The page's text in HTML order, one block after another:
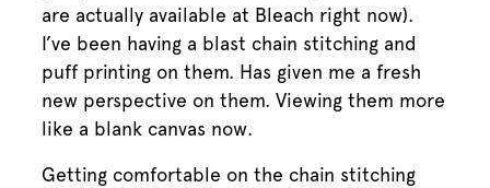
are actually available at Bleach right now).
I’ve been having a blast chain stitching and
puff printing on them. Has given me a fresh
new perspective on them. Viewing them more
like a blank canvas now.
Getting comfortable on the chain stitching